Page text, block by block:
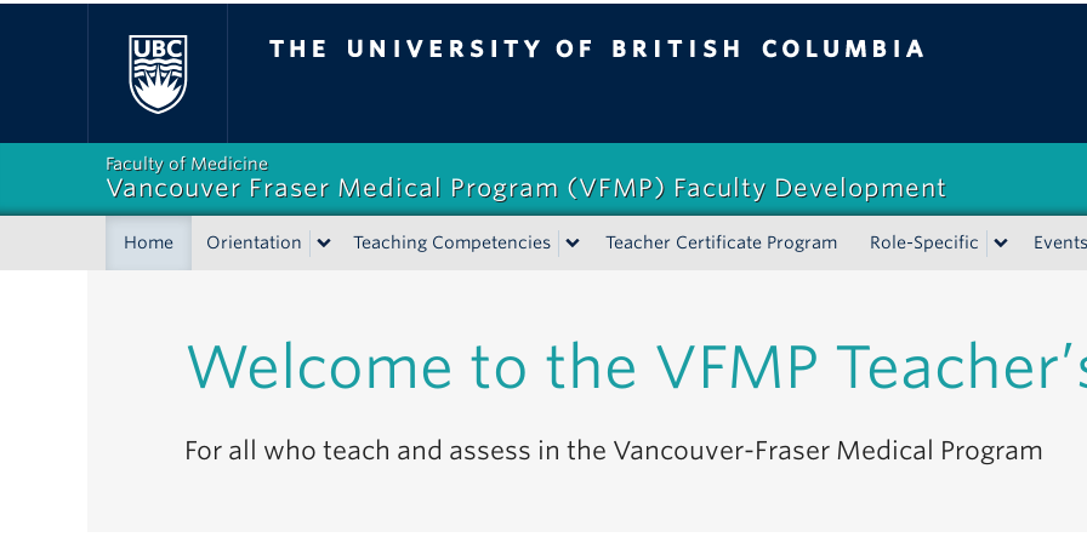
Faculty of Medicine
Vancouver Fraser Medical Program (VFMP) Faculty Development
Home Orientation Teaching Competencies Teacher Certificate Program Role-Specific
Welcome to the VFMP
For all who teach and assess in the Vancouver-Fraser Medical Program